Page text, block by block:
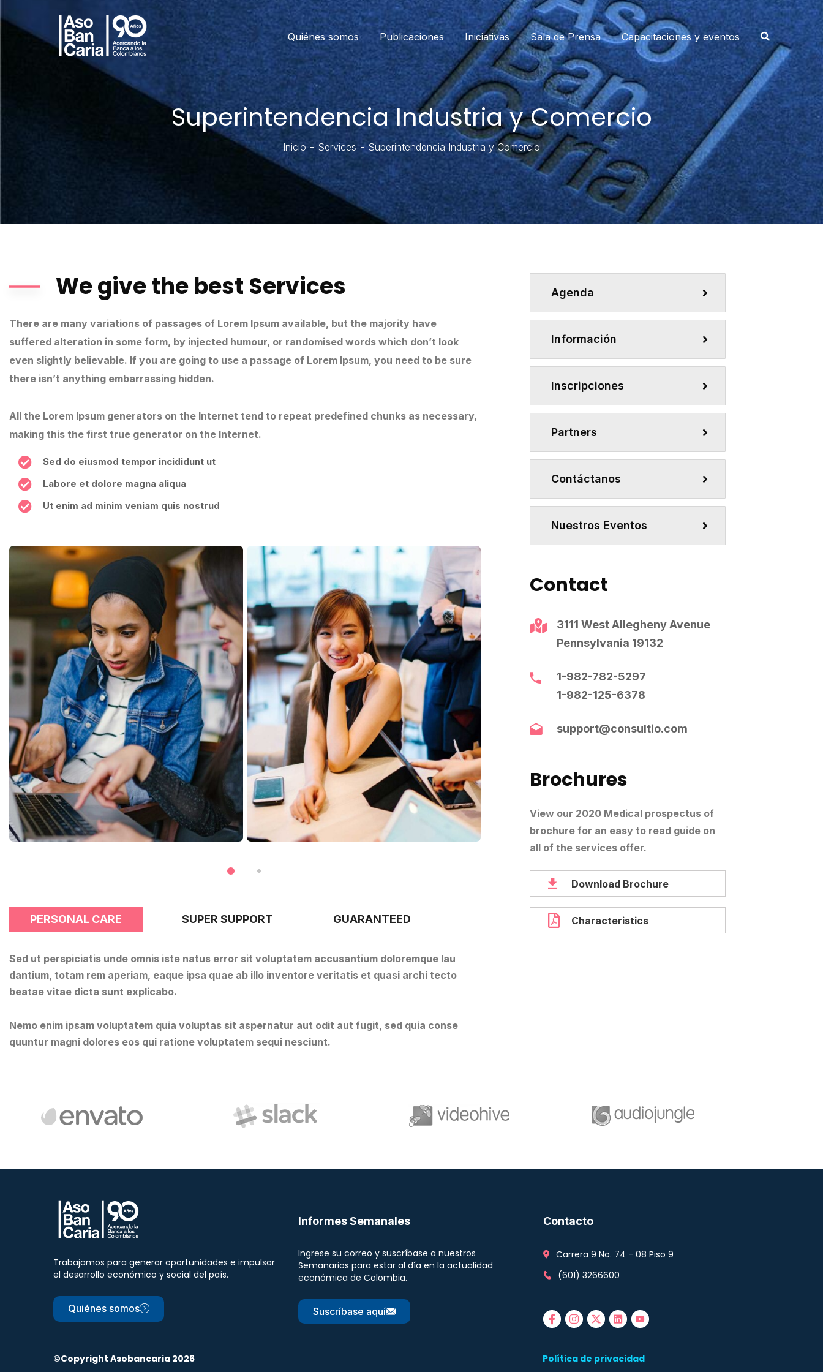
Quiénes somos Publicaciones Iniciativas Sala de Prensa Capacitaciones y eventos
Superintendencia Industria y Comercio
Inicio Services Superintendencia Industria y Comercio
We give the best Services
There are many variations of passages of Lorem Ipsum available, but the majority have
suffered alteration in some form, by injected humour, or randomised words which don’t look
even slightly believable. If you are going to use a passage of Lorem Ipsum, you need to be sure
there isn’t anything embarrassing hidden.
All the Lorem Ipsum generators on the Internet tend to repeat predefined chunks as necessary,
making this the first true generator on the Internet.
Sed do eiusmod tempor incididunt ut
Labore et dolore magna aliqua
Ut enim ad minim veniam quis nostrud
PERSONAL CARE SUPER SUPPORT GUARANTEED
Sed ut perspiciatis unde omnis iste natus error sit voluptatem accusantium doloremque lau
dantium, totam rem aperiam, eaque ipsa quae ab illo inventore veritatis et quasi archi tecto
beatae vitae dicta sunt explicabo.
Nemo enim ipsam voluptatem quia voluptas sit aspernatur aut odit aut fugit, sed quia conse
quuntur magni dolores eos qui ratione voluptatem sequi nesciunt.
Agenda
Información
Inscripciones
Partners
Contáctanos
Nuestros Eventos
Contact
3111 West Allegheny Avenue
Pennsylvania 19132
1-982-782-5297
1-982-125-6378
support@consultio.com
Brochures
View our 2020 Medical prospectus of
brochure for an easy to read guide on
all of the services offer.
Download Brochure
Characteristics
Trabajamos para generar oportunidades e impulsar
el desarrollo económico y social del país.
Quiénes somos
Informes Semanales
Ingrese su correo y suscríbase a nuestros
Semanarios para estar al día en la actualidad
económica de Colombia.
Suscríbase aquí
Contacto
Carrera 9 No. 74 - 08 Piso 9
(601) 3266600
©Copyright Asobancaria 2026 Política de privacidad